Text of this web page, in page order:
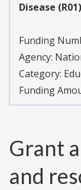
Disease (R01)
Funding
Agency:
Category:
Funding
Grant
and